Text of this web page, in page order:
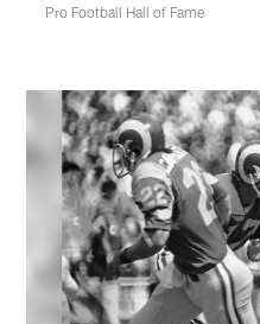
Pro Football Hall of Fame